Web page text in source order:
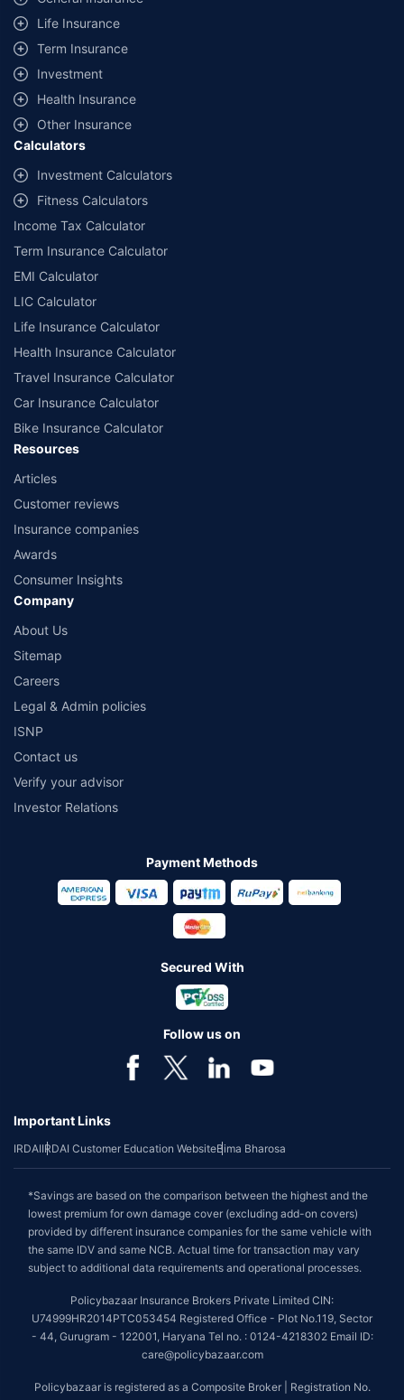
additional data requirements and operational processes.
Savings are based on the maximum discount on own damage premium as
offered by our insurer partners.
^Lowest Price Guaranteed is based on certifications shared by insurers
with us. Policybazaar will facilitate price matching subject to the terms
and conditions of select insurers.
##Claim Assurance Program: Pick-up and drop facility available in 1400+
select network garages. On-ground workshop team available in select
workshops. Repair warranty on parts at the sole discretion of insurance
companies. Dedicated Claims Manager. 24x7 Claim Assistance.
Life Insurance
Term Insurance
Investment
Health Insurance
Other Insurance
Calculators
Investment Calculators
Fitness Calculators
Income Tax Calculator
Term Insurance Calculator
EMI Calculator
LIC Calculator
Life Insurance Calculator
Health Insurance Calculator
Travel Insurance Calculator
Car Insurance Calculator
Bike Insurance Calculator
Resources
Articles
Customer reviews
Insurance companies
Awards
Consumer Insights
Company
About Us
Sitemap
Careers
Legal & Admin policies
ISNP
Contact us
Verify your advisor
Investor Relations
Payment Methods
Secured With
Follow us on
Important Links
IRDAIIRDAI Customer Education WebsiteBima Bharosa
*Savings are based on the comparison between the highest and the
lowest premium for own damage cover (excluding add-on covers)
provided by different insurance companies for the same vehicle with
the same IDV and same NCB. Actual time for transaction may vary
subject to additional data requirements and operational processes.
Policybazaar Insurance Brokers Private Limited CIN:
U74999HR2014PTC053454 Registered Office - Plot No.119, Sector
- 44, Gurugram - 122001, Haryana Tel no. : 0124-4218302 Email ID:
care@policybazaar.com
Policybazaar is registered as a Composite Broker | Registration No.